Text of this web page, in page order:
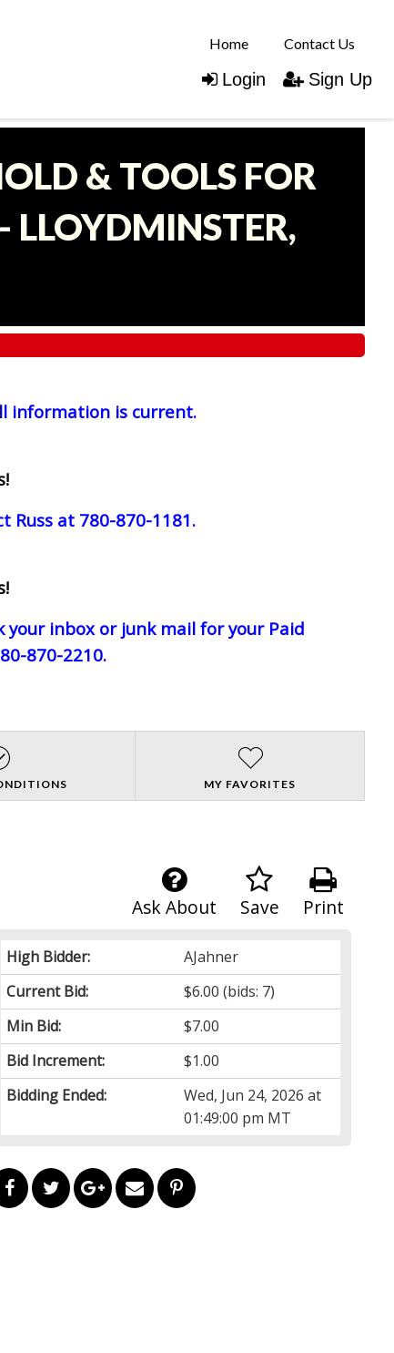
Home Contact Us
Login Sign Up
& TOOLS FOR
LLOYDMINSTER,
information is current.
Russ at 780-870-1181.
your inbox or junk mail for your Paid
870-2210.
MY FAVORITES
Print
Save
Ask About
High Bidder:
AJahner
Current Bid:
$6.00 (bids: 7)
Min Bid:
$7.00
Bid Increment:
$1.00
Bidding Ended:
Wed, Jun 24, 2026 at
01:49:00 pm MT